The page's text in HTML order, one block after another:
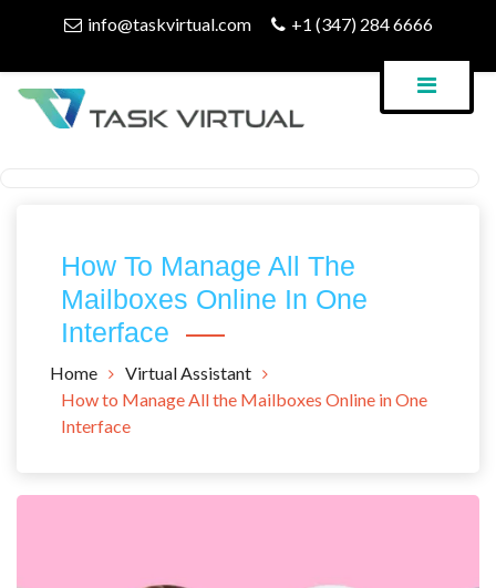
info@taskvirtual.com +1 (347) 284 6666
How To Manage All The
Mailboxes Online In One
Interface
Home
Virtual Assistant
How to Manage All the Mailboxes Online in One
Interface